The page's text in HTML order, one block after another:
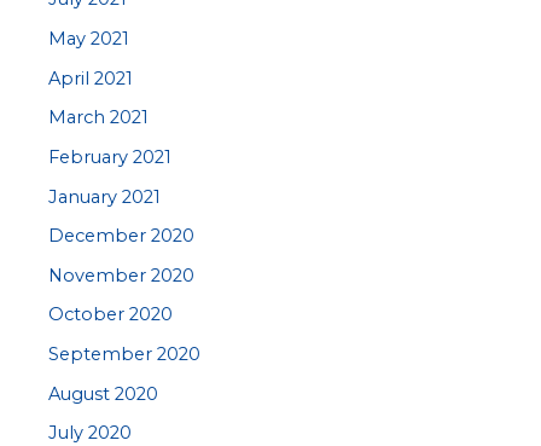
May 2021
April 2021
March 2021
February 2021
January 2021
December 2020
November 2020
October 2020
September 2020
August 2020
July 2020